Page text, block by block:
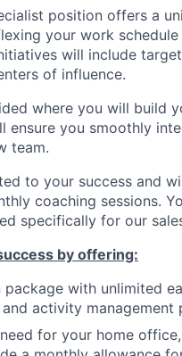
position offers a
your work
will include
of influence.
where you will build
ensure you smoothly
team.
to your success and
coaching sessions.
specifically for our
by offering:
with unlimited
activity
for your home